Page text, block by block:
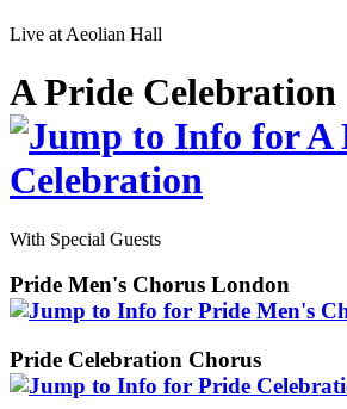
Live at Aeolian Hall
A Pride Celebration
With Special Guests
Pride Men's Chorus London
Pride Celebration Chorus